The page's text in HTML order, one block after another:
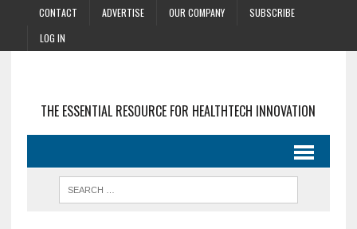
CONTACT ADVERTISE OUR COMPANY
SUBSCRIBE
LOG IN
THE ESSENTIAL RESOURCE FOR HEALTHTECH INNOVATION